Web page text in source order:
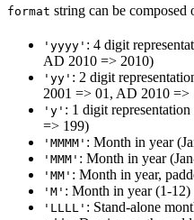
format string can be
'yyyy' : 4 digit
AD 2010 => 2010)
'yy' : 2 digit
2001 => 01, AD 2010 =>
'y' : 1 digit
=> 199)
'MMMM' : Month in year
'MMM' : Month in year
'MM' : Month in year,
'M' : Month in year (1-12)
'LLLL' : Stand-alone